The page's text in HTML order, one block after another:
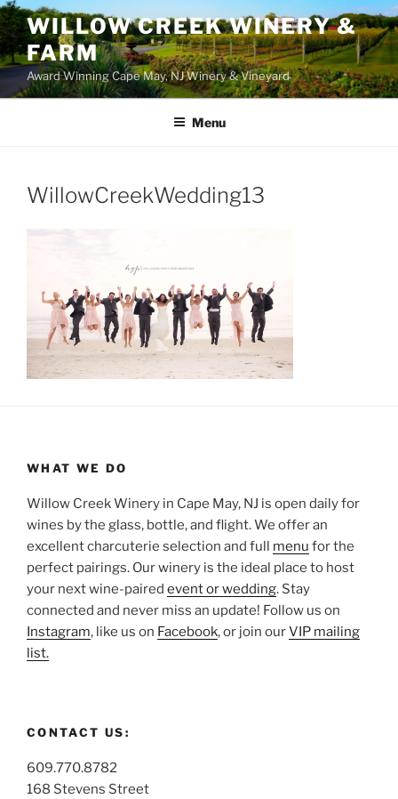
WILLOW CREEK WINERY &
FARM
Award Winning Cape May, NJ Winery & Vineyard
Menu
WillowCreekWedding13
WHAT WE DO
Willow Creek Winery in Cape May, NJ is open daily for
wines by the glass, bottle, and flight. We offer an
excellent charcuterie selection and full menu for the
perfect pairings. Our winery is the ideal place to host
your next wine-paired event or wedding. Stay
connected and never miss an update! Follow us on
Instagram, like us on Facebook, or join ourVIP mailing
list.
CONTACT US:
609.770.8782
168 Stevens Street